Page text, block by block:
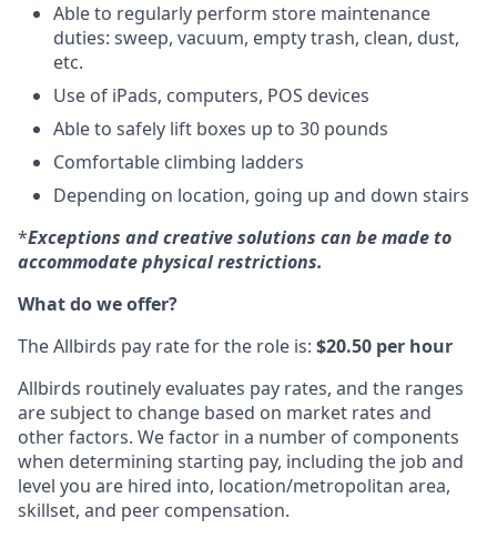
Able to regularly perform store maintenance
duties: sweep, vacuum, empty trash, clean, dust,
etc.
Use of iPads, computers, POS devices
Able to safely lift boxes up to 30 pounds
Comfortable climbing ladders
Depending on location, going up and down stairs
*Exceptions and creative solutions can be made to
accommodate physical restrictions.
What do we offer?
The Allbirds pay rate for the role is: $20.50 per hour
Allbirds routinely evaluates pay rates, and the ranges
are subject to change based on market rates and
other factors. We factor in a number of components
when determining starting pay, including the job and
level you are hired into, location/metropolitan area,
skillset, and peer compensation.